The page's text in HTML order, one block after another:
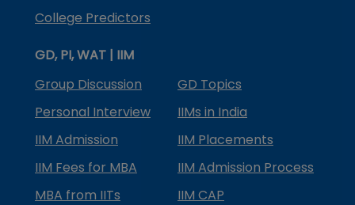
College Predictors
GD, PI, WAT | IIM
Group Discussion
GD Topics
Personal Interview
IIMs in India
IIM Admission
IIM Placements
IIM Fees for MBA
IIM Admission Process
MBA from IITs
IIM CAP